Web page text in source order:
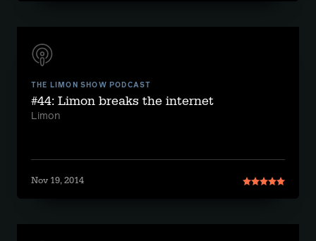
THE LIMON SHOW PODCAST
#44: Limon breaks the internet
Limon
Nov 19, 2014